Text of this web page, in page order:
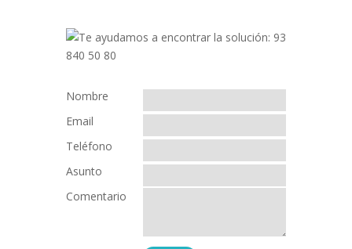
Nombre
Email
Teléfono
Asunto
Comentario